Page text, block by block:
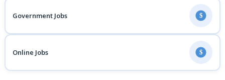
Government Jobs $
Online Jobs $